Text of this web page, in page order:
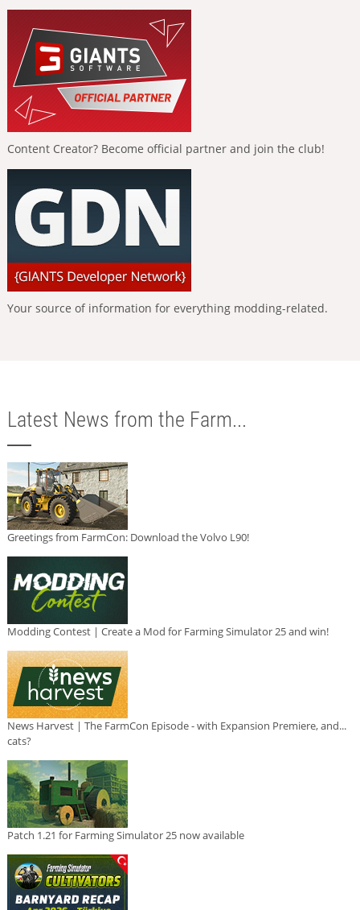
Content Creator? Become official partner and join the club!
Your source of information for everything modding-related.
Latest News from the Farm...
Greetings from FarmCon: Download the Volvo L90!
Modding Contest | Create a Mod for Farming Simulator 25 and win!
News Harvest | The FarmCon Episode - with Expansion Premiere, and...
cats?
Patch 1.21 for Farming Simulator 25 now available